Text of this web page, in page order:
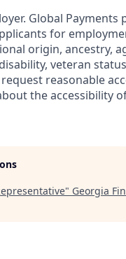
Global Payments
for
origin, ancestry,
veteran
reasonable
the accessibility
" Georgia